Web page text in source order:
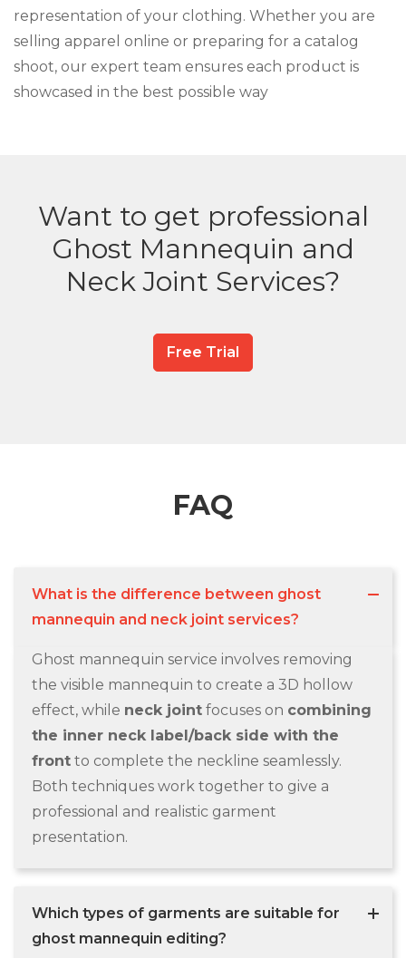
representation of your clothing. Whether you are
selling apparel online or preparing for a catalog
shoot, our expert team ensures each product is
showcased in the best possible way
Want to get professional
Ghost Mannequin and
Neck Joint Services?
Free Trial
FAQ
What is the difference between ghost
mannequin and neck joint services?
Ghost mannequin service involves removing
the visible mannequin to create a 3D hollow
effect, while neck joint focuses on combining
the inner neck label/back side with the
front to complete the neckline seamlessly.
Both techniques work together to give a
professional and realistic garment
presentation.
Which types of garments are suitable for
ghost mannequin editing?